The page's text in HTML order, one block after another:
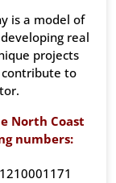
is a model of
real
projects
to
North Coast
numbers: